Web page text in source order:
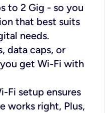
to 2 Gig - so you
that best suits
needs.
data caps, or
get Wi-Fi with
Fi setup ensures
works right, Plus,